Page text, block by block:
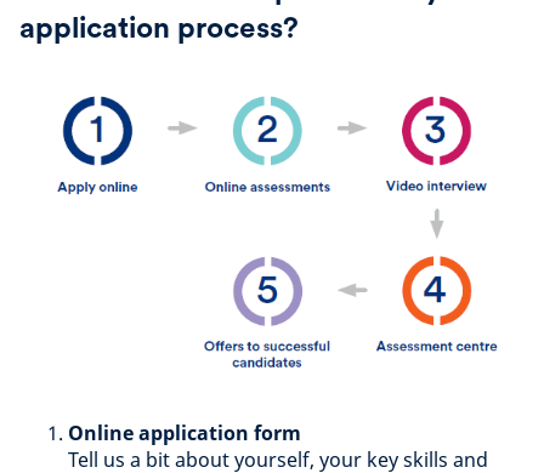
application process?
Online application form
Tell us a bit about yourself, your key skills and